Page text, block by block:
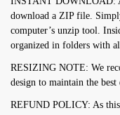
download a ZIP file.
computer’s unzip tool.
organized in folders with
RESIZING NOTE: We
design to maintain the
REFUND POLICY: As